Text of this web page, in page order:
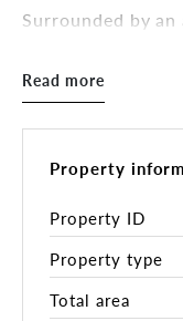
Surrounded by
Prahran Train
The shop area is
uses (STCA).
Inspections by
Read more
Property
Property ID
Property type
Total area